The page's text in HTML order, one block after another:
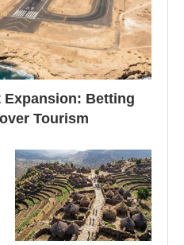
Expansion: Betting
Tourism